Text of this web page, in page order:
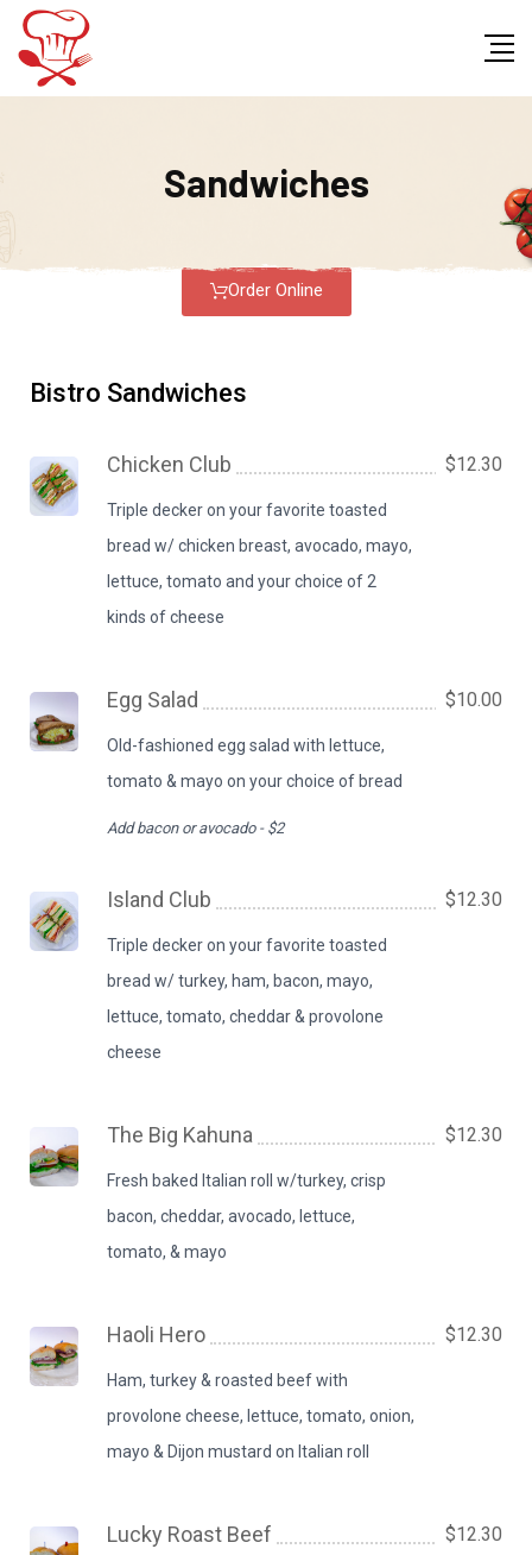
Sandwiches
Order Online
Bistro Sandwiches
Chicken Club
Triple decker on your favorite toasted
bread w/ chicken breast, avocado, mayo,
lettuce, tomato and your choice of 2
kinds of cheese
$12.30
Egg Salad
Old-fashioned egg salad with lettuce,
tomato & mayo on your choice of bread
Add bacon or avocado - $2
$10.00
Island Club
Triple decker on your favorite toasted
bread w/ turkey, ham, bacon, mayo,
lettuce, tomato, cheddar & provolone
cheese
$12.30
The Big Kahuna
Fresh baked Italian roll w/turkey, crisp
bacon, cheddar, avocado, lettuce,
tomato, & mayo
$12.30
Haoli Hero
Ham, turkey & roasted beef with
provolone cheese, lettuce, tomato, onion,
mayo & Dijon mustard on Italian roll
$12.30
Lucky Roast Beef $12.30